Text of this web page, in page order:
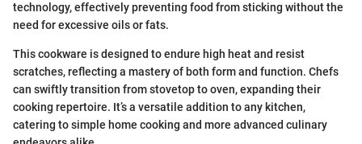
technology, effectively preventing food from sticking without the
need for excessive oils or fats.
This cookware is designed to endure high heat and resist
scratches, reflecting a mastery of both form and function. Chefs
can swiftly transition from stovetop to oven, expanding their
cooking repertoire. It’s a versatile addition to any kitchen,
catering to simple home cooking and more advanced culinary